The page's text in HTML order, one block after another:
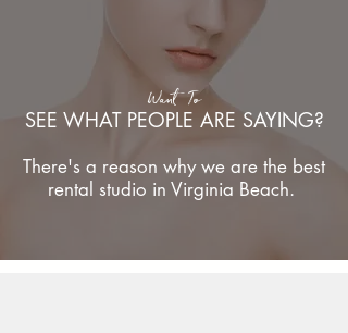
Want To
SEE WHAT PEOPLE ARE SAYING?
There's a reason why we are the best
rental studio in Virginia Beach.